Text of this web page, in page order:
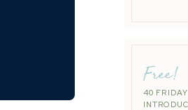
Free!
40 FRIDAY